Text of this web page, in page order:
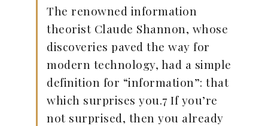
The renowned information
theorist Claude Shannon, whose
discoveries paved the way for
modern technology, had a simple
definition for “information”: that
which surprises you.7 If you’re
not surprised, then you already